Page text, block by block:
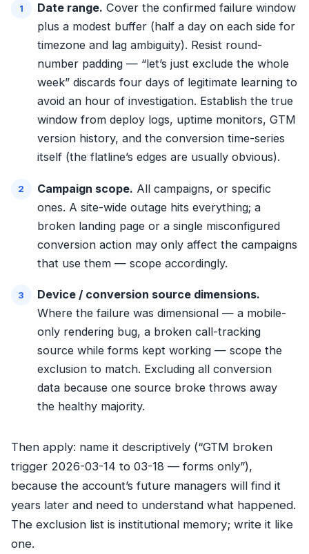
Date range. Cover the confirmed failure window
plus a modest buffer (half a day on each side for
timezone and lag ambiguity). Resist round-
number padding — “let’s just exclude the whole
week” discards four days of legitimate learning to
avoid an hour of investigation. Establish the true
window from deploy logs, uptime monitors, GTM
version history, and the conversion time-series
itself (the flatline’s edges are usually obvious).
Campaign scope. All campaigns, or specific
ones. A site-wide outage hits everything; a
broken landing page or a single misconfigured
conversion action may only affect the campaigns
that use them — scope accordingly.
Device / conversion source dimensions.
Where the failure was dimensional — a mobile-
only rendering bug, a broken call-tracking
source while forms kept working — scope the
exclusion to match. Excluding all conversion
data because one source broke throws away
the healthy majority.
Then apply: name it descriptively (“GTM broken
trigger 2026-03-14 to 03-18 — forms only”),
because the account’s future managers will find it
years later and need to understand what happened.
The exclusion list is institutional memory; write it like
one.